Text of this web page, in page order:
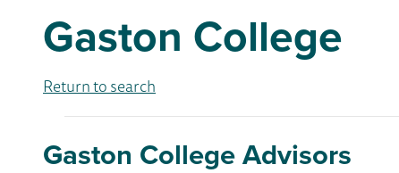
Gaston College
Return to search
Gaston College Advisors